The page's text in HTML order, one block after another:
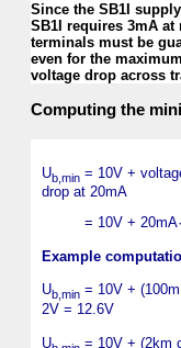
Since the SB1I
SB1I requires 3mA at
terminals must be
even for the
voltage drop across
Computing the
Ub,min = 10V +
drop at 20mA
= 10V +
Example
Ub,min = 10V +
2V = 12.6V
U = 10V + (2km